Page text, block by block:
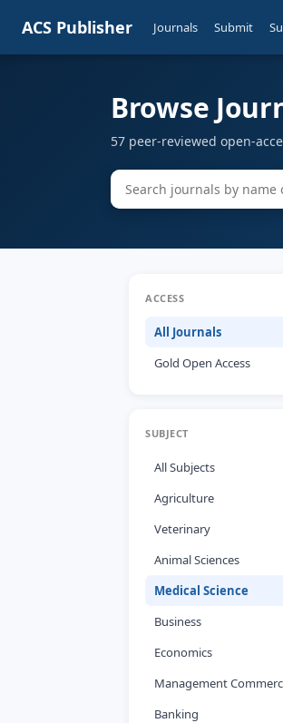
ACS Publisher Journals Submit
Browse
57 peer-reviewed open-
ACCESS
All Journals
Gold Open Access
SUBJECT
All Subjects
Agriculture
Veterinary
Animal Sciences
Medical Science
Business
Economics
Management
Banking